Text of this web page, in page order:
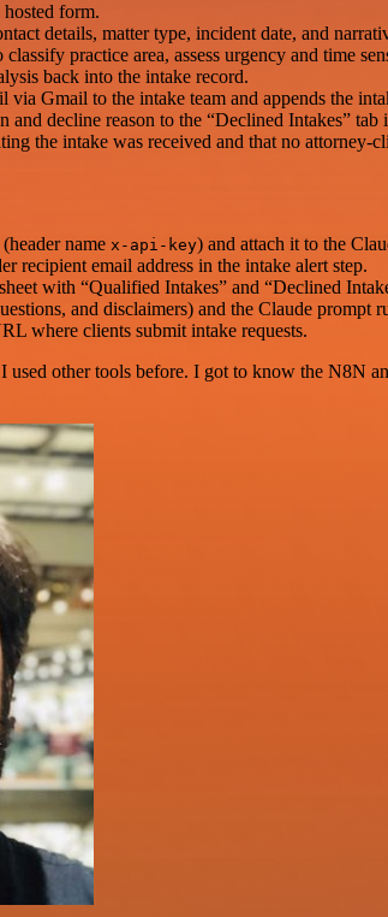
form.
details, matter type, incident date, and
practice area, assess urgency and time
back into the intake record.
Gmail to the intake team and appends the
decline reason to the “Declined Intakes” tab
the intake was received and that no attorney-
name x-api-key) and attach it to the
recipient email address in the intake alert step.
with “Qualified Intakes” and “Declined
and disclaimers) and the Claude prompt
where clients submit intake requests.
used other tools before. I got to know the N8N